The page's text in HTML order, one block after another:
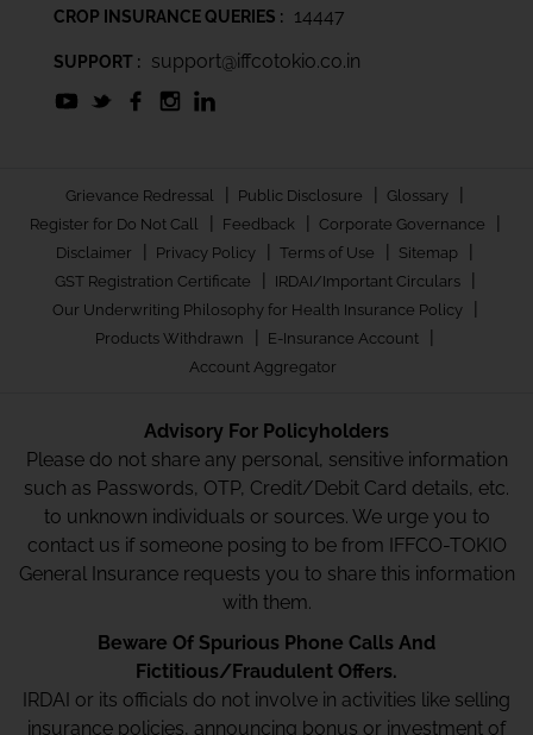
CROP INSURANCE QUERIES : 14447
SUPPORT : support@iffcotokio.co.in
Grievance Redressal | Public Disclosure | Glossary |
Register for Do Not Call | Feedback | Corporate Governance |
Disclaimer | Privacy Policy | Terms of Use | Sitemap |
GST Registration Certificate | IRDAI/Important Circulars |
Our Underwriting Philosophy for Health Insurance Policy |
Products Withdrawn | E-Insurance Account |
Account Aggregator
Advisory For Policyholders
Please do not share any personal, sensitive information
such as Passwords, OTP, Credit/Debit Card details, etc.
to unknown individuals or sources. We urge you to
contact us if someone posing to be from IFFCO-TOKIO
General Insurance requests you to share this information
with them.
Beware Of Spurious Phone Calls And
Fictitious/Fraudulent Offers.
IRDAI or its officials do not involve in activities like selling
insurance policies, announcing bonus or investment of